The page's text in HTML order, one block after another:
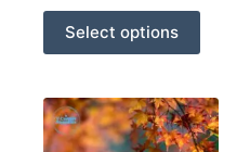
Select options
This
product
has
variants.
The
options